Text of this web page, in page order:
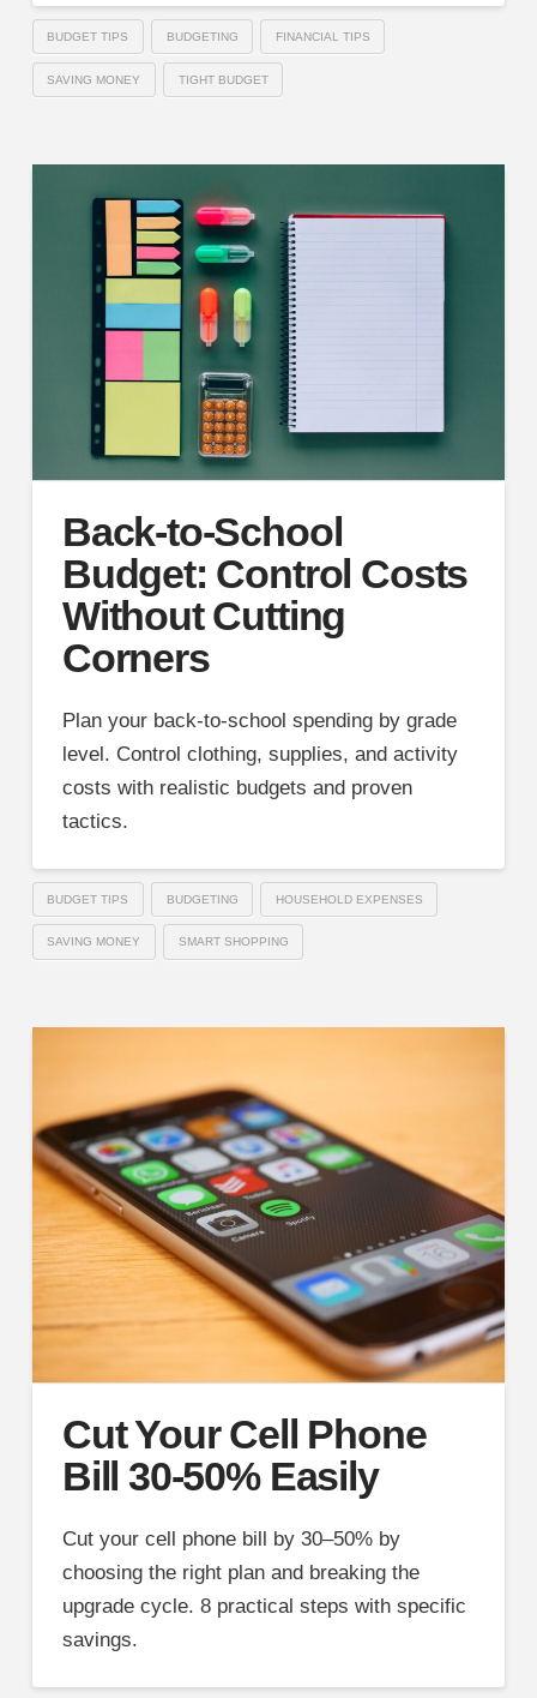
BUDGET TIPS BUDGETING FINANCIAL TIPS
SAVING MONEY TIGHT BUDGET
Back-to-School
Budget: Control Costs
Without Cutting
Corners
Plan your back-to-school spending by grade
level. Control clothing, supplies, and activity
costs with realistic budgets and proven
tactics.
BUDGET TIPS BUDGETING HOUSEHOLD EXPENSES
SAVING MONEY SMART SHOPPING
Cut Your Cell Phone
Bill 30-50% Easily
Cut your cell phone bill by 30–50% by
choosing the right plan and breaking the
upgrade cycle. 8 practical steps with specific
savings.